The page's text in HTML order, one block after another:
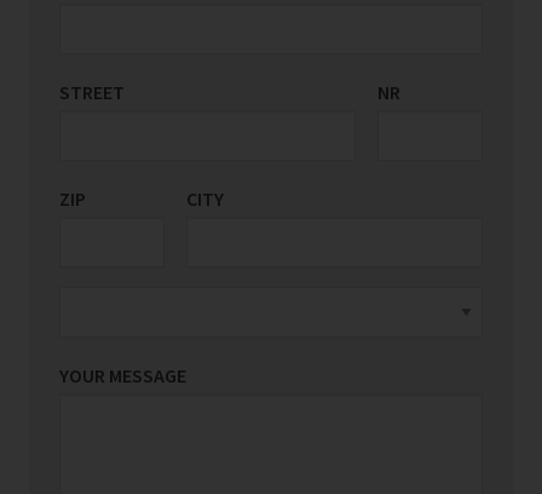
STREET NR
ZIP CITY
COUNTRY/REGION
YOUR MESSAGE